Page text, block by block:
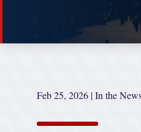
Feb 25, 2026 |In the